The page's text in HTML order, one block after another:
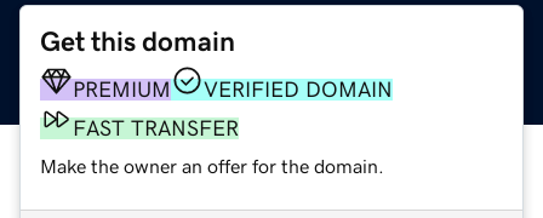
Get this domain
PREMIUM
VERIFIED DOMAIN
FAST TRANSFER
Make the owner an offer for the domain.